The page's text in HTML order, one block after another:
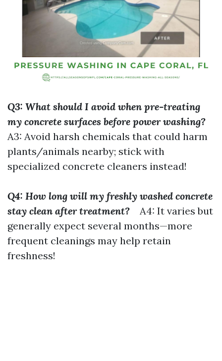
Q3: What should I avoid when pre-treating
my concrete surfaces before power washing?
A3: Avoid harsh chemicals that could harm
plants/animals nearby; stick with
specialized concrete cleaners instead!
Q4: How long will my freshly washed concrete
stay clean after treatment? A4: It varies but
generally expect several months—more
frequent cleanings may help retain
freshness!